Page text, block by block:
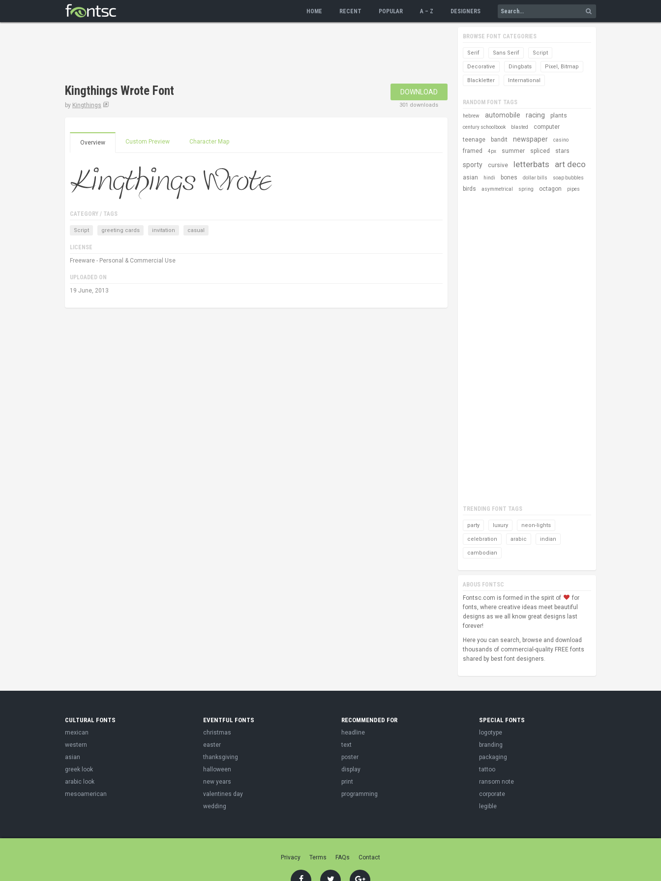
HOME RECENT POPULAR A – Z DESIGNERS
Kingthings Wrote Font
by Kingthings
DOWNLOAD
301 downloads
Overview Custom Preview Character Map
CATEGORY / TAGS
Script greeting cards invitation casual
LICENSE
Freeware - Personal & Commercial Use
UPLOADED ON
19 June, 2013
BROWSE FONT CATEGORIES
Serif Sans Serif Script
Decorative Dingbats Pixel, Bitmap
Blackletter International
RANDOM FONT TAGS
hebrew automobile racing plants
century schoolbook blasted
computer
teenage
bandit newspaper casino
framed 4px summer spliced stars
sporty cursive letterbats art deco
asian hindi bones dollar bills soap bubbles
birds asymmetrical spring octagon pipes
TRENDING FONT TAGS
party luxury neon-lights
celebration arabic indian
cambodian
ABOUS FONTSC
Fontsc.com is formed in the spirit of
for
fonts, where creative ideas meet beautiful
designs as we all know great designs last
forever!
Here you can search, browse and download
thousands of commercial-quality FREE fonts
shared by best font designers.
CULTURAL FONTS
mexican
western
asian
greek look
arabic look
mesoamerican
EVENTFUL FONTS
christmas
easter
thanksgiving
halloween
new years
valentines day
wedding
RECOMMENDED FOR
headline
text
poster
display
print
programming
SPECIAL FONTS
logotype
branding
packaging
tattoo
ransom note
corporate
legible
Privacy Terms FAQs Contact